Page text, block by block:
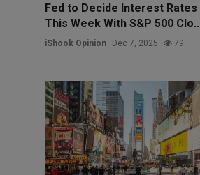
Fed to Decide Interest Rates
This Week With S&P 500
iShook Opinion Dec 7, 2025 79